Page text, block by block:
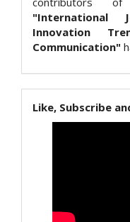
"International
Innovation
Communication"
Like, Subscribe